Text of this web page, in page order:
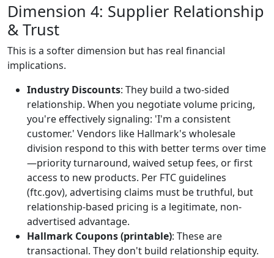
Dimension 4: Supplier Relationship
& Trust
This is a softer dimension but has real financial
implications.
Industry Discounts: They build a two-sided
relationship. When you negotiate volume pricing,
you're effectively signaling: 'I'm a consistent
customer.' Vendors like Hallmark's wholesale
division respond to this with better terms over time
—priority turnaround, waived setup fees, or first
access to new products. Per FTC guidelines
(ftc.gov), advertising claims must be truthful, but
relationship-based pricing is a legitimate, non-
advertised advantage.
Hallmark Coupons (printable): These are
transactional. They don't build relationship equity.